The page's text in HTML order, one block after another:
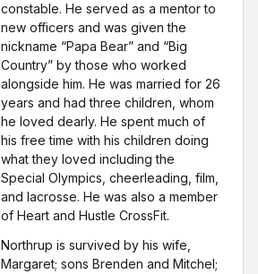
constable. He served as a mentor to
new officers and was given the
nickname “Papa Bear” and “Big
Country” by those who worked
alongside him. He was married for 26
years and had three children, whom
he loved dearly. He spent much of
his free time with his children doing
what they loved including the
Special Olympics, cheerleading, film,
and lacrosse. He was also a member
of Heart and Hustle CrossFit.
Northrup is survived by his wife,
Margaret; sons Brenden and Mitchel;